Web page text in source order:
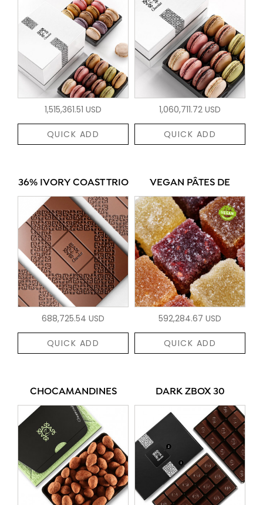
1,515,361.51 USD
QUICK ADD
1,060,711.72 USD
QUICK ADD
36% IVORY COAST TRIO
688,725.54 USD
QUICK ADD
VEGAN PÂTES DE
592,284.67 USD
QUICK ADD
CHOCAMANDINES DARK ZBOX 30